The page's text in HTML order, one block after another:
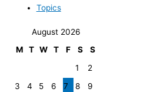
Topics
August 2026
M
T W T F S
S
1
2
3
4 5 6 7 8
9